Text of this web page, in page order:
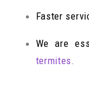
Faster
We are
termites.